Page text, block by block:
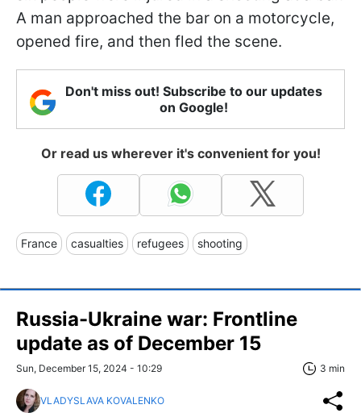
A man approached the bar on a motorcycle,
opened fire, and then fled the scene.
Don't miss out! Subscribe to our updates
on Google!
Or read us wherever it's convenient for you!
France casualties refugees shooting
Russia-Ukraine war: Frontline
update as of December 15
Sun, December 15, 2024 - 10:29 3 min
VLADYSLAVA KOVALENKO